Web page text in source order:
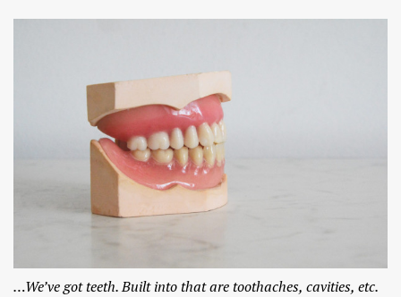
…We’ve got teeth. Built into that are toothaches, cavities, etc.